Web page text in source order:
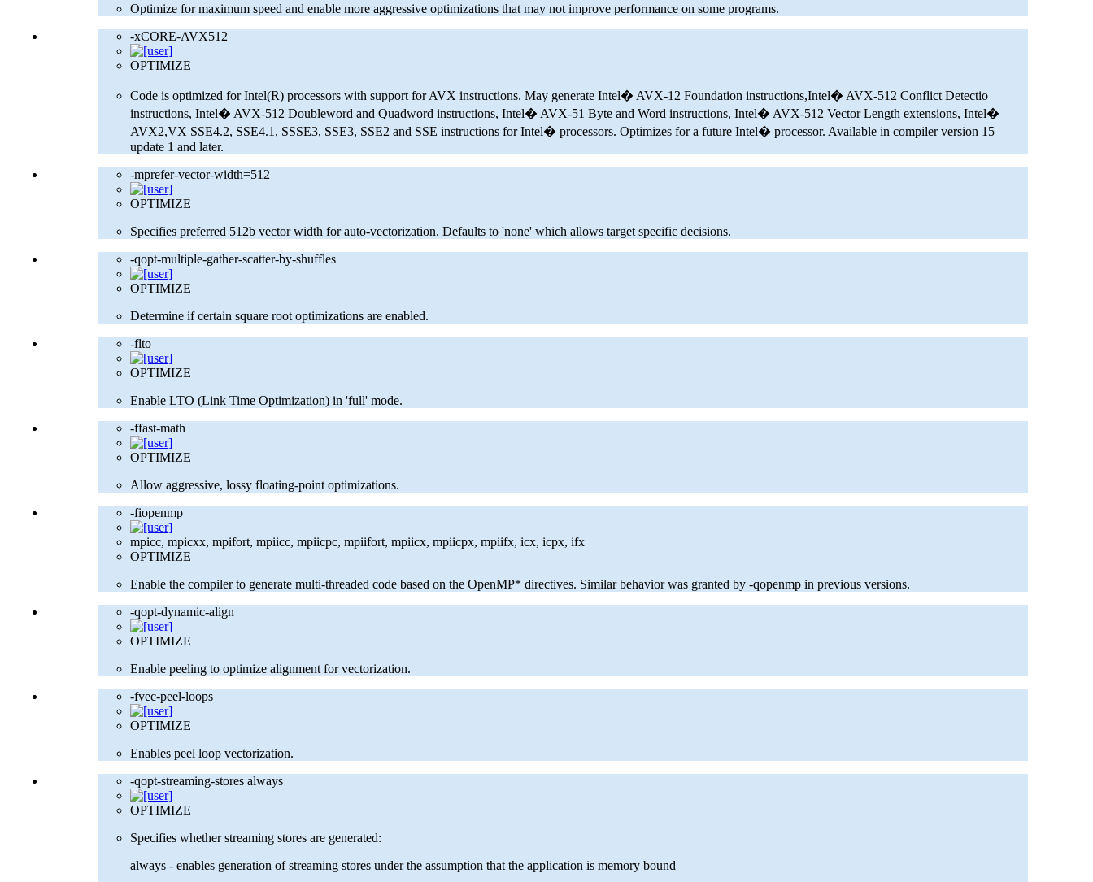
Optimize for maximum speed and enable more aggressive optimizations that may not improve performance on some programs.
-xCORE-AVX512
OPTIMIZE
Code is optimized for Intel(R) processors with support for AVX instructions. May generate Intel� AVX-12 Foundation instructions,Intel� AVX-512 Conflict Detectio
instructions, Intel� AVX-512 Doubleword and Quadword instructions, Intel� AVX-51 Byte and Word instructions, Intel� AVX-512 Vector Length extensions, Intel�
AVX2,VX SSE4.2, SSE4.1, SSSE3, SSE3, SSE2 and SSE instructions for Intel� processors. Optimizes for a future Intel� processor. Available in compiler version 15
update 1 and later.
-mprefer-vector-width=512
OPTIMIZE
Specifies preferred 512b vector width for auto-vectorization. Defaults to 'none' which allows target specific decisions.
-qopt-multiple-gather-scatter-by-shuffles
OPTIMIZE
Determine if certain square root optimizations are enabled.
-flto
OPTIMIZE
Enable LTO (Link Time Optimization) in 'full' mode.
-ffast-math
OPTIMIZE
Allow aggressive, lossy floating-point optimizations.
-fiopenmp
mpicc, mpicxx, mpifort, mpiicc, mpiicpc, mpiifort, mpiicx, mpiicpx, mpiifx, icx, icpx, ifx
OPTIMIZE
Enable the compiler to generate multi-threaded code based on the OpenMP* directives. Similar behavior was granted by -qopenmp in previous versions.
-qopt-dynamic-align
OPTIMIZE
Enable peeling to optimize alignment for vectorization.
-fvec-peel-loops
OPTIMIZE
Enables peel loop vectorization.
-qopt-streaming-stores always
OPTIMIZE
Specifies whether streaming stores are generated:
always - enables generation of streaming stores under the assumption that the application is memory bound